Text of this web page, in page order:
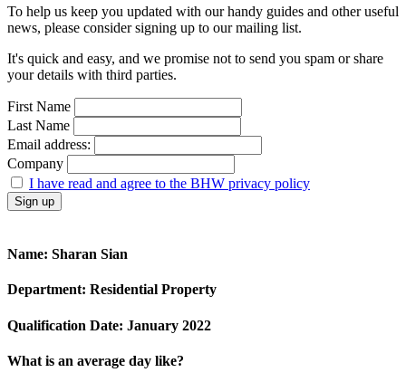
To help us keep you updated with our handy guides and other useful
news, please consider signing up to our mailing list.
It's quick and easy, and we promise not to send you spam or share
your details with third parties.
First Name
Last Name
Email address:
Company
I have read and agree to the BHW privacy policy
Name: Sharan Sian
Department: Residential Property
Qualification Date: January 2022
What is an average day like?